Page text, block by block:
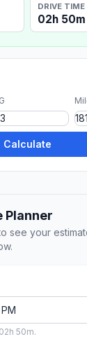
DRIVE TIME
02h 50m
Calculate
Planner
see your
50m.